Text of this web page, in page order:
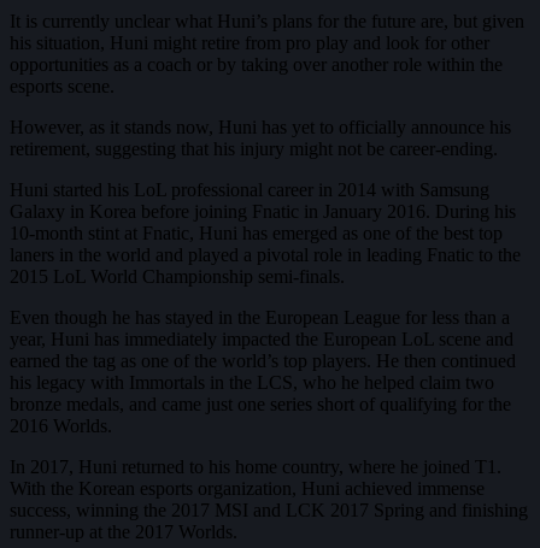
It is currently unclear what Huni’s plans for the future are, but given
his situation, Huni might retire from pro play and look for other
opportunities as a coach or by taking over another role within the
esports scene.
However, as it stands now, Huni has yet to officially announce his
retirement, suggesting that his injury might not be career-ending.
Huni started his LoL professional career in 2014 with Samsung
Galaxy in Korea before joining Fnatic in January 2016. During his
10-month stint at Fnatic, Huni has emerged as one of the best top
laners in the world and played a pivotal role in leading Fnatic to the
2015 LoL World Championship semi-finals.
Even though he has stayed in the European League for less than a
year, Huni has immediately impacted the European LoL scene and
earned the tag as one of the world’s top players. He then continued
his legacy with Immortals in the LCS, who he helped claim two
bronze medals, and came just one series short of qualifying for the
2016 Worlds.
In 2017, Huni returned to his home country, where he joined T1.
With the Korean esports organization, Huni achieved immense
success, winning the 2017 MSI and LCK 2017 Spring and finishing
runner-up at the 2017 Worlds.